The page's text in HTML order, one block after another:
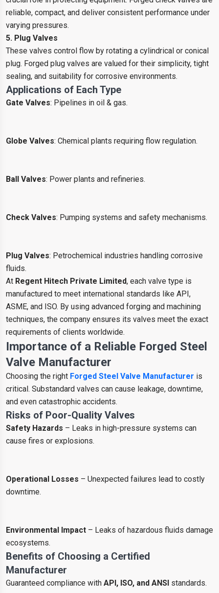
reliable, compact, and deliver consistent performance under
varying pressures.
5. Plug Valves
These valves control flow by rotating a cylindrical or conical
plug. Forged plug valves are valued for their simplicity, tight
sealing, and suitability for corrosive environments.
Applications of Each Type
Gate Valves: Pipelines in oil & gas.
Globe Valves: Chemical plants requiring flow regulation.
Ball Valves: Power plants and refineries.
Check Valves: Pumping systems and safety mechanisms.
Plug Valves: Petrochemical industries handling corrosive
fluids.
At Regent Hitech Private Limited, each valve type is
manufactured to meet international standards like API,
ASME, and ISO. By using advanced forging and machining
techniques, the company ensures its valves meet the exact
requirements of clients worldwide.
Importance of a Reliable Forged Steel
Valve Manufacturer
Choosing the right Forged Steel Valve Manufacturer is
critical. Substandard valves can cause leakage, downtime,
and even catastrophic accidents.
Risks of Poor-Quality Valves
Safety Hazards – Leaks in high-pressure systems can
cause fires or explosions.
Operational Losses – Unexpected failures lead to costly
downtime.
Environmental Impact – Leaks of hazardous fluids damage
ecosystems.
Benefits of Choosing a Certified
Manufacturer
Guaranteed compliance with API, ISO, and ANSI standards.